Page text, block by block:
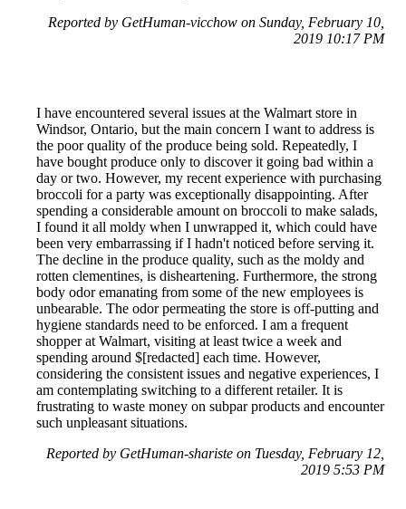
Reported by GetHuman-vicchow on Sunday, February 10,
2019 10:17 PM
I have encountered several issues at the Walmart store in
Windsor, Ontario, but the main concern I want to address is
the poor quality of the produce being sold. Repeatedly, I
have bought produce only to discover it going bad within a
day or two. However, my recent experience with purchasing
broccoli for a party was exceptionally disappointing. After
spending a considerable amount on broccoli to make salads,
I found it all moldy when I unwrapped it, which could have
been very embarrassing if I hadn't noticed before serving it.
The decline in the produce quality, such as the moldy and
rotten clementines, is disheartening. Furthermore, the strong
body odor emanating from some of the new employees is
unbearable. The odor permeating the store is off-putting and
hygiene standards need to be enforced. I am a frequent
shopper at Walmart, visiting at least twice a week and
spending around $[redacted] each time. However,
considering the consistent issues and negative experiences, I
am contemplating switching to a different retailer. It is
frustrating to waste money on subpar products and encounter
such unpleasant situations.
Reported by GetHuman-shariste on Tuesday, February 12,
2019 5:53 PM